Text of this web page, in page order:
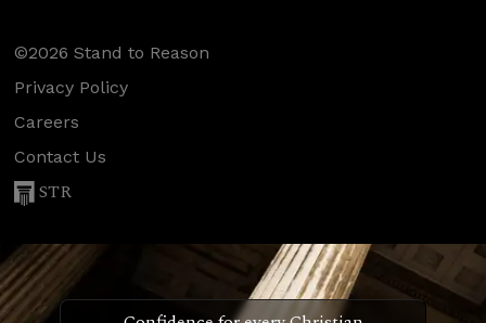
©2026 Stand to Reason
Privacy Policy
Careers
Contact Us
STR